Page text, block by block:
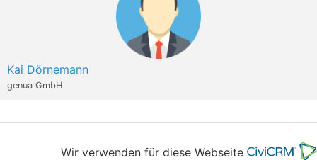
Kai Dörnemann
genua GmbH
Wir verwenden für diese Webseite